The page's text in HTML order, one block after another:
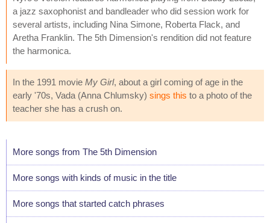
a jazz saxophonist and bandleader who did session work for
several artists, including Nina Simone, Roberta Flack, and
Aretha Franklin. The 5th Dimension's rendition did not feature
the harmonica.
In the 1991 movie My Girl, about a girl coming of age in the
early '70s, Vada (Anna Chlumsky) sings this to a photo of the
teacher she has a crush on.
More songs from The 5th Dimension
More songs with kinds of music in the title
More songs that started catch phrases